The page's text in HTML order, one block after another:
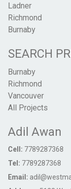
Ladner
Richmond
Burnaby
SEARCH
Burnaby
Richmond
Vancouver
All Projects
Adil Awan
Cell: 7789287368
Tel: 7789287368
Email: